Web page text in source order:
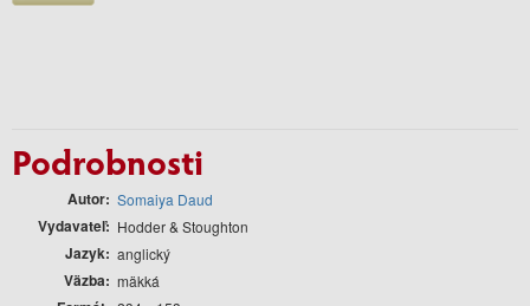
Podrobnosti
Autor Somaiya Daud
Vydavateľ Hodder & Stoughton
Jazyk anglický
Väzba mäkká